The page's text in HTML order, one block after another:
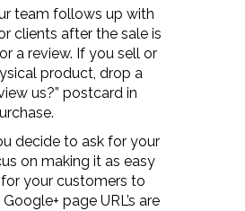
team follows up with
clients after the sale is
a review. If you sell or
product, drop a
us?” postcard in
decide to ask for your
on making it as easy
your customers to
page URL’s are